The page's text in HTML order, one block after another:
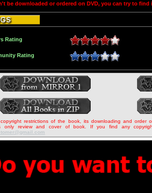
be downloaded or ordered on DVD, you can try to find
Rating
Rating
restrictions of the book, its downloading and order
only review and cover of book. If you find any